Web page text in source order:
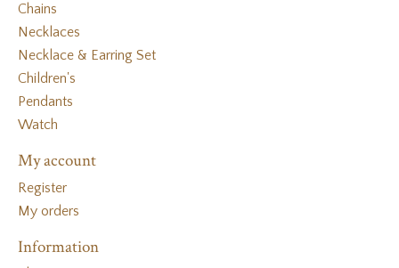
Chains
Necklaces
Necklace & Earring Set
Children's
Pendants
Watch
My account
Register
My orders
Information